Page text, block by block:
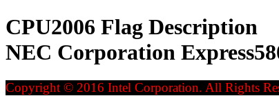
CPU2006 Flag Description
NEC Corporation
Copyright © 2016 Intel Corporation. All Rights